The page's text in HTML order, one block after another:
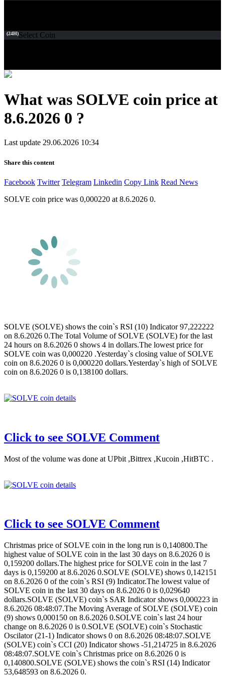
(24H)Select Coin
What was SOLVE coin price at
8.6.2026 0 ?
Last update 29.06.2026 10:34
Share this content
Facebook Twitter Telegram Linkedin Copy Link Read News
SOLVE coin price was 0,000220 at 8.6.2026 0.
SOLVE (SOLVE) shows the coin`s RSI (10) Indicator 97,222222
on 8.6.2026 0.The Total Volume of SOLVE (SOLVE) for the last
24 hours on 8.6.2026 0 shows 4 in dollars.The lowest price for
SOLVE coin was 0,000220 .Yesterday`s closing value of SOLVE
coin on 8.6.2026 0 is 0,000220 dollars.Yesterday`s high of SOLVE
coin on 8.6.2026 0 is 0,138100 dollars.
Click to see SOLVE Comment
Most of the volume was done at UPbit ,Bittrex ,Kucoin ,HitBTC .
Click to see SOLVE Comment
Christmas price of SOLVE coin in the long run is 0,140800.The
highest value of SOLVE coin in the last 30 days on 8.6.2026 0 is
0,159200 dollars.The highest price for SOLVE coin in the last 7
days is 0,159200 at 8.6.2026 0.SOLVE (SOLVE) shows 0,142151
on 8.6.2026 0 of the coin`s RSI (9) Indicator.The lowest value of
SOLVE coin in the last 30 days on 8.6.2026 0 is 0,029640
dollars.SOLVE (SOLVE) coin`s SAR Indicator shows 0,000223 in
8.6.2026 08:48:07.The Moving Average of SOLVE (SOLVE) coin
(9) shows 0,000150 on 8.6.2026 0.SOLVE coin`s last 24 hour
change on 8.6.2026 0 is 0.SOLVE (SOLVE) coin`s Stochastic
Oscilator (21-1) Indicator shows 0 on 8.6.2026 08:48:07.SOLVE
(SOLVE) coin`s CCI (20) Indicator shows -51,214725 in 8.6.2026
08:48:07.SOLVE coin`s Christmas price on 8.6.2026 0 is
0,140800.SOLVE (SOLVE) shows the coin`s RSI (14) Indicator
53,648593 on 8.6.2026 0.